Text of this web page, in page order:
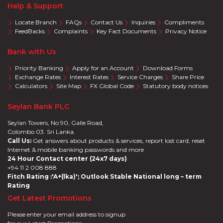
Help & Support
Locate Branch FAQs Contact Us Inquiries
Compliments
FeedBacks
Complaints Key Fact Documents Privacy Notice
Bank with Us
Priority Banking Apply for an Account
Download Forms
Exchange Rates
Interest Rates Service Charges
Share Price
Calculators
Site Map FX Global Code Statutory body notices
Seylan Bank PLC
Seylan Towers, No 90, Galle Road,
Colombo 03. Sri Lanka.
Call Us: Get answers about products & services, report lost card, reset
Internet & mobile banking passwords and more
24 Hour Contact center (24x7 days)
+94 11 2 008 888
Fitch Rating :'A+(lka)'; Outlook Stable National long – term
Rating
Get Latest Promotions
Please enter your email address to signup